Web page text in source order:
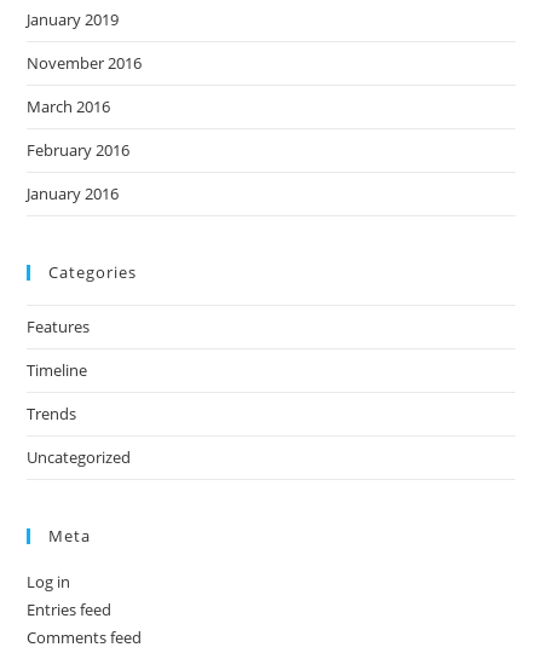
January 2019
November 2016
March 2016
February 2016
January 2016
Categories
Features
Timeline
Trends
Uncategorized
Meta
Log in
Entries feed
Comments feed